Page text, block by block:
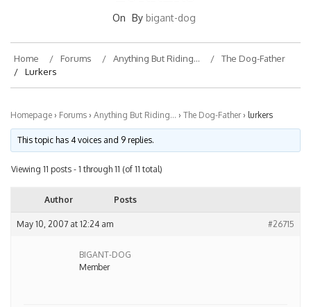
On By bigant-dog
Home Forums Anything But Riding…
The Dog-Father
Lurkers
Homepage › Forums › Anything But Riding… › The Dog-Father › lurkers
This topic has 4 voices and 9 replies.
Viewing 11 posts - 1 through 11 (of 11 total)
Author Posts
May 10, 2007 at 12:24 am #26715
BIGANT-DOG
Member